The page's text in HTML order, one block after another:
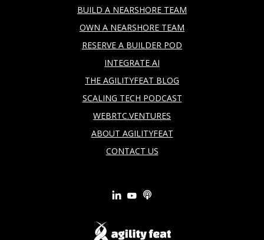
BUILD A NEARSHORE TEAM
OWN A NEARSHORE TEAM
RESERVE A BUILDER POD
INTEGRATE AI
THE AGILITYFEAT BLOG
SCALING TECH PODCAST
WEBRTC.VENTURES
ABOUT AGILITYFEAT
CONTACT US